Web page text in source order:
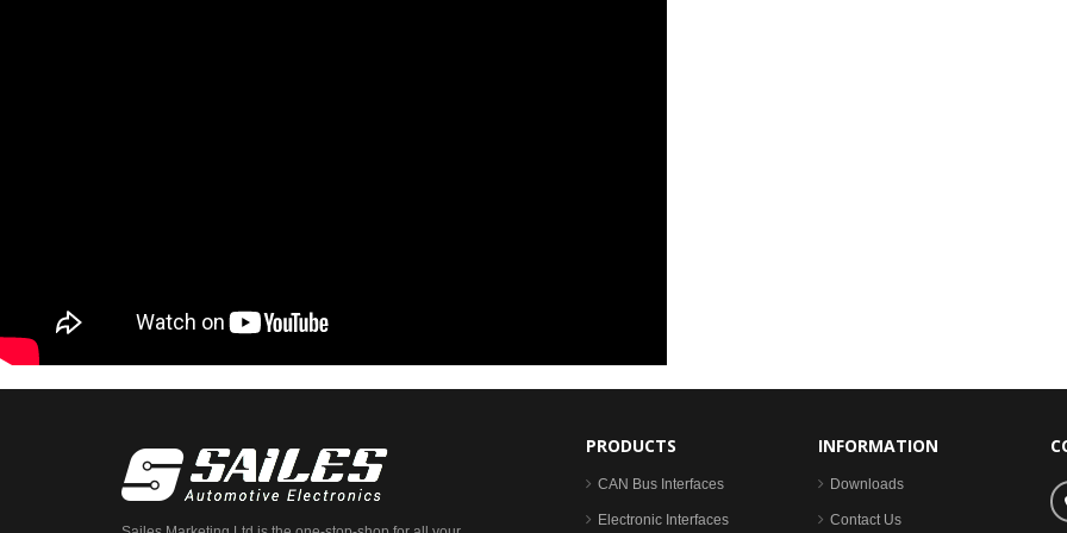
PRODUCTS
CAN Bus Interfaces
Electronic Interfaces
INFORMATION
Downloads
Contact Us